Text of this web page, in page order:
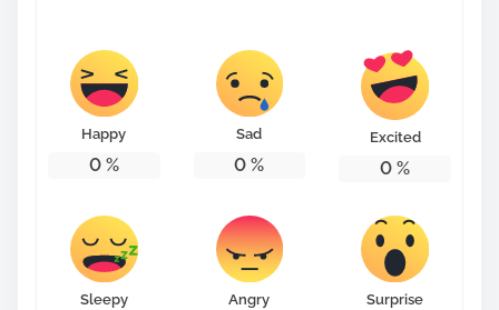
Happy
0%
Sad
0 %
Excited
0 %
Sleepy Angry Surprise